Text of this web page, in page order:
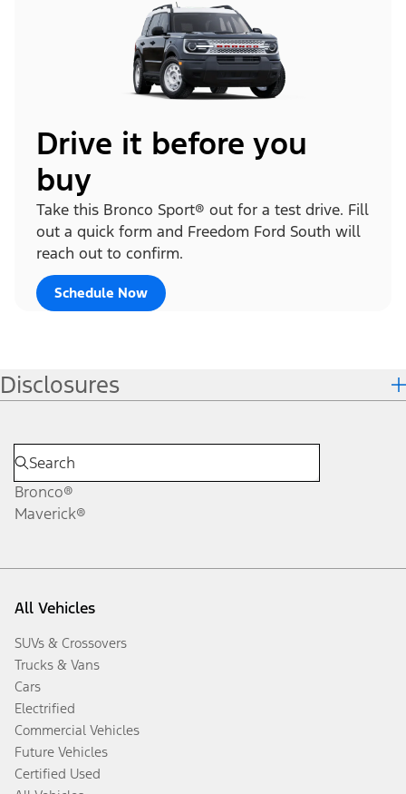
Drive it before you
buy
Take this Bronco Sport® out for a test drive. Fill
out a quick form and Freedom Ford South will
reach out to confirm.
Schedule Now
Disclosures
Bronco®
Maverick®
All Vehicles
SUVs & Crossovers
Trucks & Vans
Cars
Electrified
Commercial Vehicles
Future Vehicles
Certified Used